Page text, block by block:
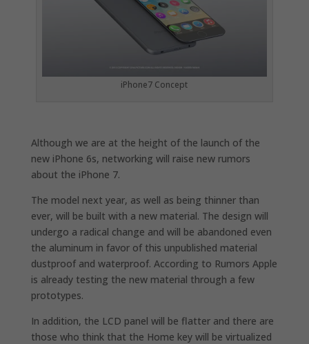
iPhone7 Concept
Although we are at the height of the launch of the
new iPhone 6s, networking will raise new rumors
about the iPhone 7.
The model next year, as well as being thinner than
ever, will be built with a new material. The design will
undergo a radical change and will be abandoned even
the aluminum in favor of this unpublished material
dustproof and waterproof. According to Rumors Apple
is already testing the new material through a few
prototypes.
In addition, the LCD panel will be flatter and there are
those who think that the Home key will be virtualized